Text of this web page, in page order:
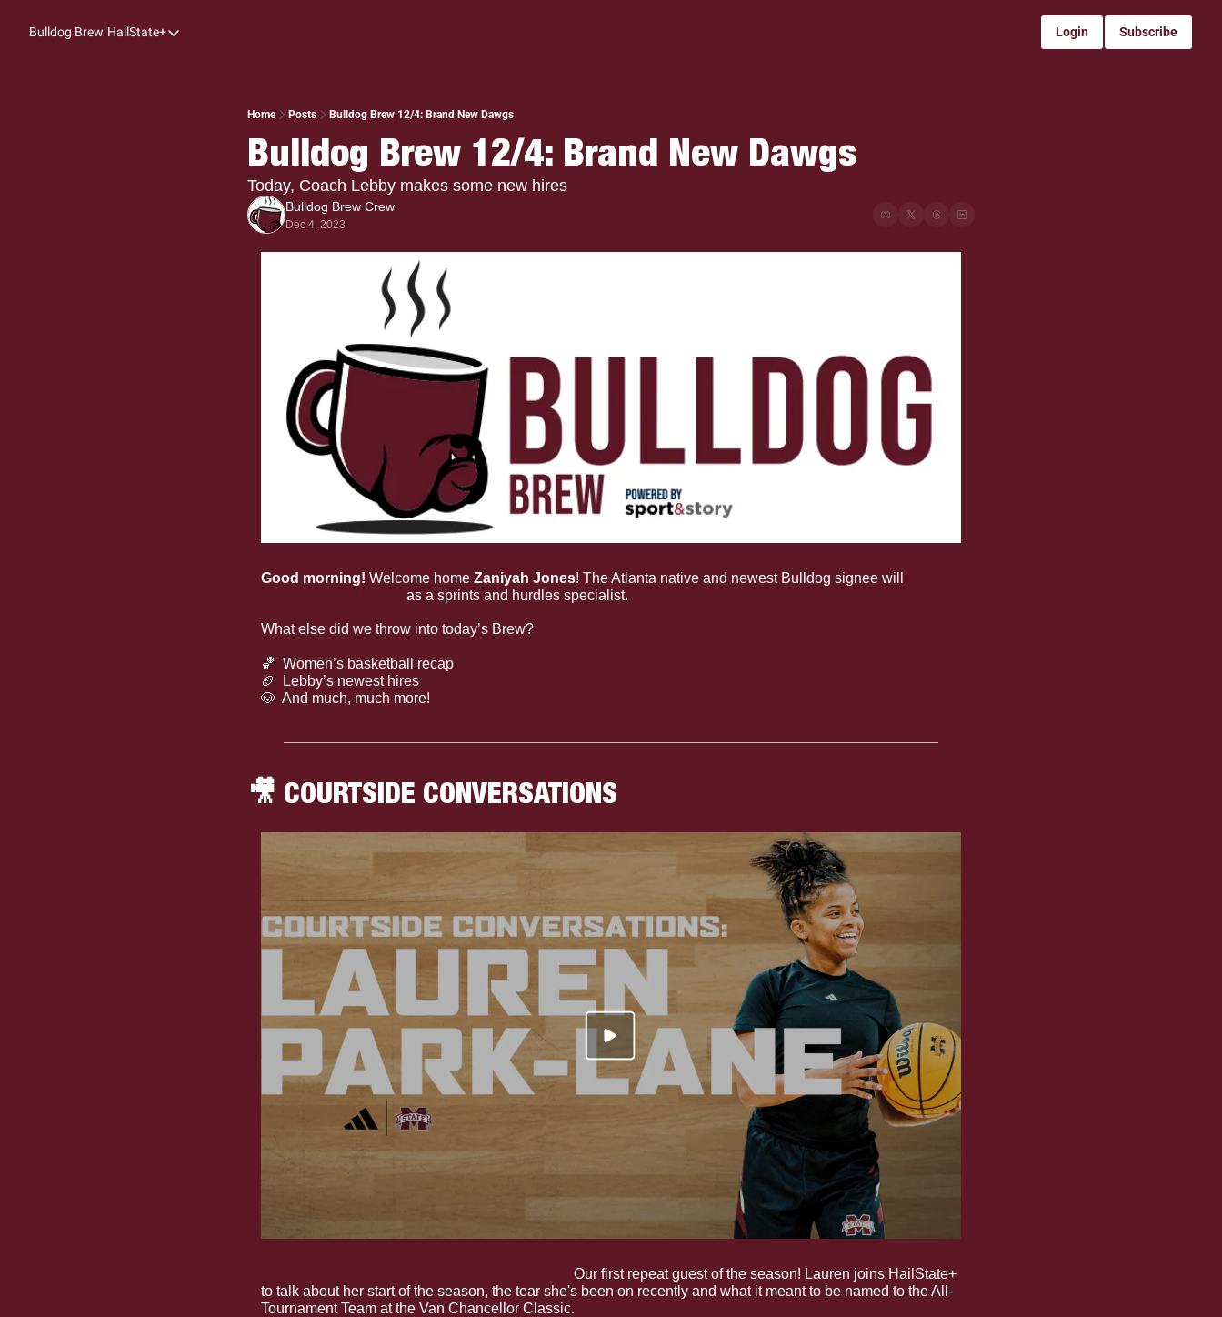
Bulldog Brew HailState+
HailState+
Coaches Confidential
Bulldog Rewind
Login Subscribe
Home Posts Bulldog Brew 12/4: Brand New Dawgs
Bulldog Brew 12/4: Brand New Dawgs
Today, Coach Lebby makes some new hires
Bulldog Brew Crew
Dec 4, 2023
Good morning! Welcome home Zaniyah Jones! The Atlanta native and newest Bulldog signee will
as a sprints and hurdles specialist.
What else did we throw into today’s Brew?
🏀
  Women’s basketball recap
🏈
  Lebby’s newest hires
🐶
  And much, much more!
🎥 COURTSIDE CONVERSATIONS
Our first repeat guest of the season! Lauren joins HailState+
to talk about her start of the season, the tear she's been on recently and what it meant to be named to the All-
Tournament Team at the Van Chancellor Classic.